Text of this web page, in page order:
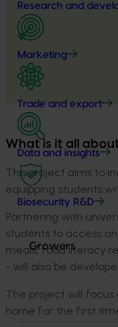
Research and
Marketing
Trade and export
Data and insights
Biosecurity R&D
Growers
What is it all
This project aims to
equipping students
Partnering with
students to access
meals, food literacy
- will also be
The project will focus
home for the first